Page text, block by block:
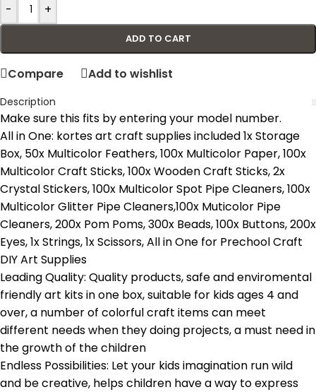
- +
ADD TO CART
Compare Add to wishlist
Description
Make sure this fits by entering your model number.
All in One: kortes art craft supplies included 1x Storage
Box, 50x Multicolor Feathers, 100x Multicolor Paper, 100x
Multicolor Craft Sticks, 100x Wooden Craft Sticks, 2x
Crystal Stickers, 100x Multicolor Spot Pipe Cleaners, 100x
Multicolor Glitter Pipe Cleaners,100x Muticolor Pipe
Cleaners, 200x Pom Poms, 300x Beads, 100x Buttons, 200x
Eyes, 1x Strings, 1x Scissors, All in One for Prechool Craft
DIY Art Supplies
Leading Quality: Quality products, safe and enviromental
friendly art kits in one box, suitable for kids ages 4 and
over, a number of colorful craft items can meet
different needs when they doing projects, a must need in
the growth of the children
Endless Possibilities: Let your kids imagination run wild
and be creative, helps children have a way to express